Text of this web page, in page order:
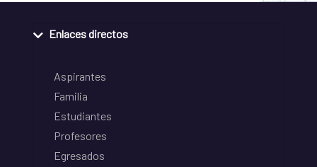
Enlaces directos
Aspirantes
Familia
Estudiantes
Profesores
Egresados